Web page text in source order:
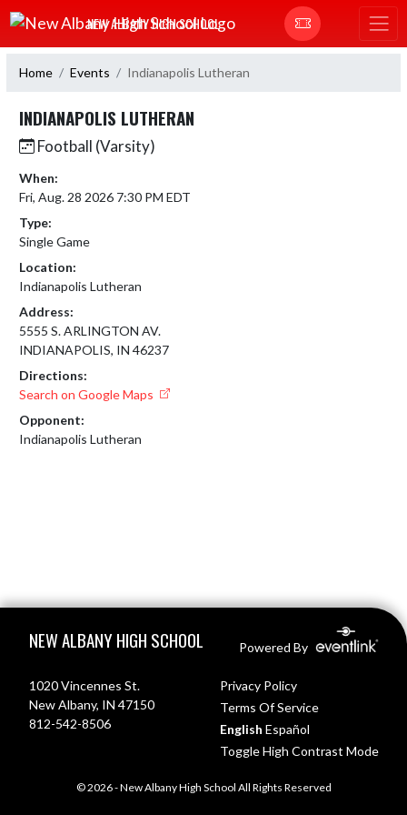
Skip Navigation Menu
NEW ALBANY HIGH SCHOOL
Home Events Indianapolis Lutheran
INDIANAPOLIS LUTHERAN
Football (Varsity)
When:
Fri, Aug. 28 2026 7:30 PM EDT
Type:
Single Game
Location:
Indianapolis Lutheran
Address:
5555 S. ARLINGTON AV.
INDIANAPOLIS, IN 46237
Directions:
Search on Google Maps
Opponent:
Indianapolis Lutheran
NEW ALBANY HIGH SCHOOL Powered By
1020 Vincennes St.
New Albany, IN 47150
812-542-8506
Privacy Policy
Terms Of Service
English Español
Toggle High Contrast Mode
© 2026 - New Albany High School All Rights Reserved